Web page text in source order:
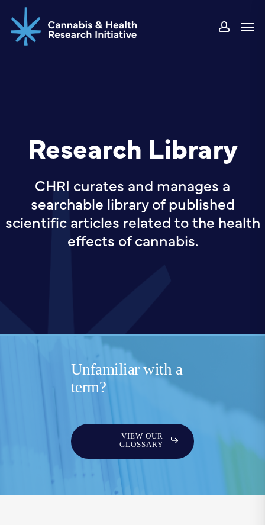
to
main
Research Library
CHRI curates and manages a
searchable library of published
scientific articles related to the health
effects of cannabis.
Unfamiliar with a
term?
VIEW OUR
GLOSSARY